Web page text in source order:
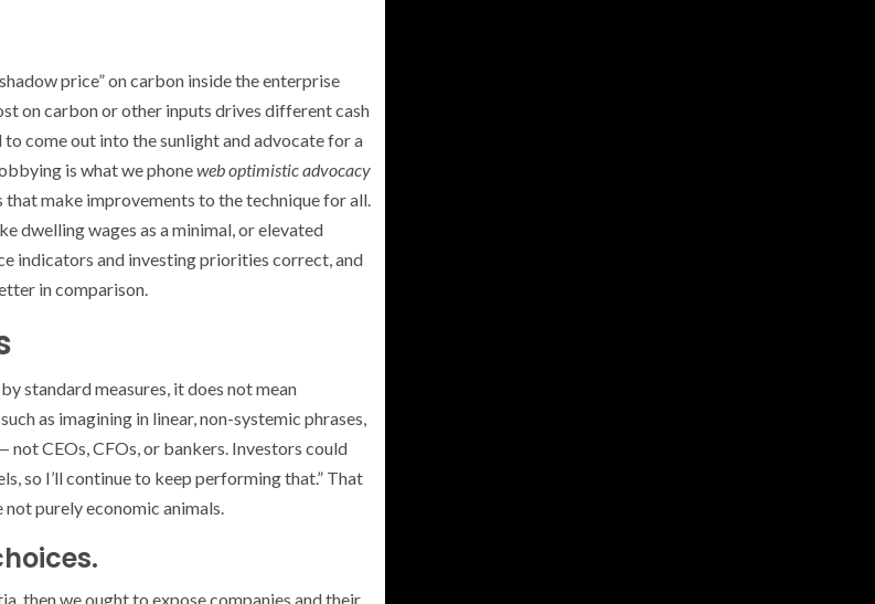
price” on carbon inside the enterprise
on carbon or other inputs drives different cash
come out into the sunlight and advocate for a
is what we phoneweb optimistic advocacy
make improvements to the technique for all.
dwelling wages as a minimal, or elevated
indicators and investing priorities correct, and
in comparison.
standard measures, it does not mean
as imagining in linear, non-systemic phrases,
not CEOs, CFOs, or bankers. Investors could
so I’ll continue to keep performing that.” That
purely economic animals.
then we ought to expose companies and their